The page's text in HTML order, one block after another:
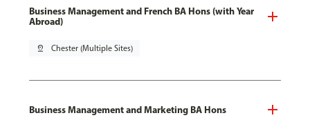
Business Management and French BA Hons (with Year
Abroad)
pin_drop Chester (Multiple Sites)
Business Management and Marketing BA Hons